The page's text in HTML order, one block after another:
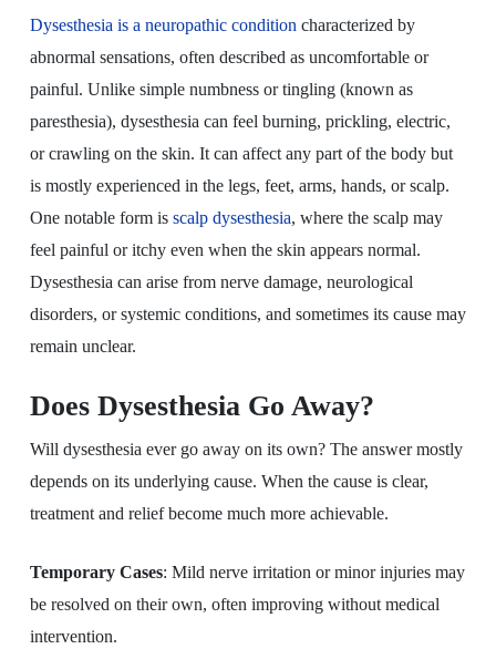
Dysesthesia is a neuropathic condition characterized by
abnormal sensations, often described as uncomfortable or
painful. Unlike simple numbness or tingling (known as
paresthesia), dysesthesia can feel burning, prickling, electric,
or crawling on the skin. It can affect any part of the body but
is mostly experienced in the legs, feet, arms, hands, or scalp.
One notable form is scalp dysesthesia, where the scalp may
feel painful or itchy even when the skin appears normal.
Dysesthesia can arise from nerve damage, neurological
disorders, or systemic conditions, and sometimes its cause may
remain unclear.
Does Dysesthesia Go Away?
Will dysesthesia ever go away on its own? The answer mostly
depends on its underlying cause. When the cause is clear,
treatment and relief become much more achievable.
Temporary Cases: Mild nerve irritation or minor injuries may
be resolved on their own, often improving without medical
intervention.